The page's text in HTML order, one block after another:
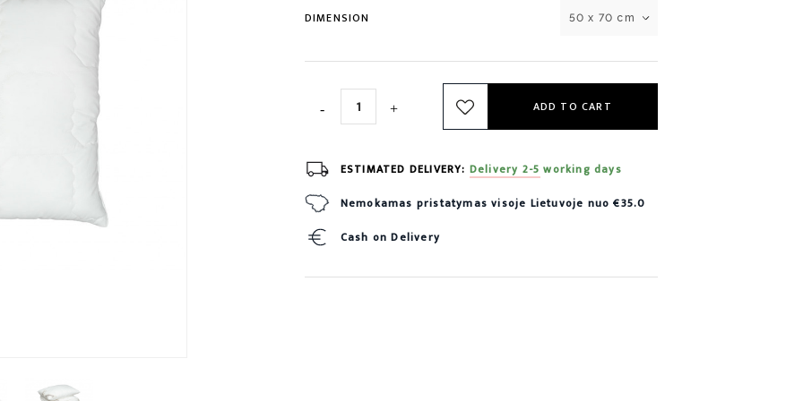
DIMENSION 50 x 70 cm
ADD TO CART
ESTIMATED DELIVERY: Delivery 2-5 working days
Nemokamas pristatymas visoje Lietuvoje nuo €35.0
Cash on Delivery